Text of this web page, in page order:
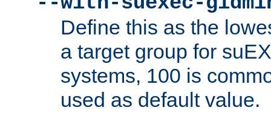
Define this as the
a target group for
systems, 100 is
used as default value.